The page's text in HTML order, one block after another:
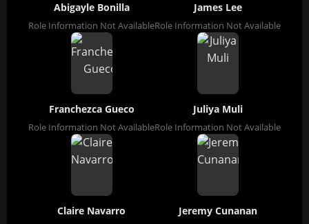
Abigayle Bonilla
Role Information Not Available
James Lee
Role Information Not Available
Franchezca Gueco
Role Information Not Available
Juliya Muli
Role Information Not Available
Claire Navarro Jeremy Cunanan